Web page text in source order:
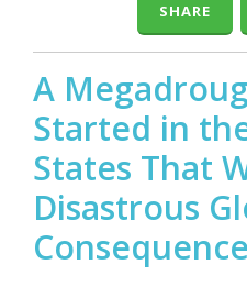
SHARE
A
Started in
States That
Disastrous